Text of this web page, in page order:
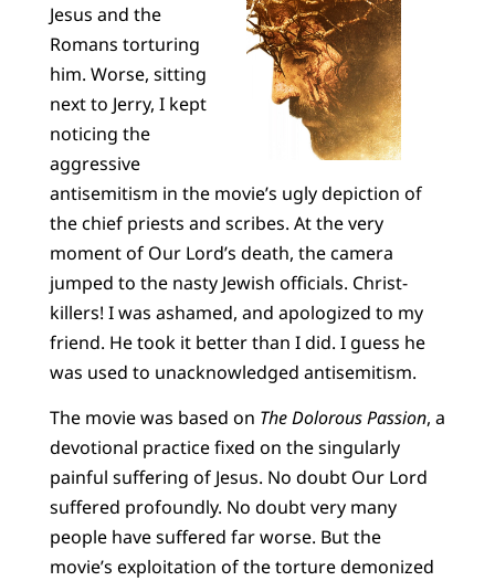
Jesus and the
Romans torturing
him. Worse, sitting
next to Jerry, I kept
noticing the
aggressive
antisemitism in the movie’s ugly depiction of
the chief priests and scribes. At the very
moment of Our Lord’s death, the camera
jumped to the nasty Jewish officials. Christ-
killers! I was ashamed, and apologized to my
friend. He took it better than I did. I guess he
was used to unacknowledged antisemitism.
The movie was based on The Dolorous Passion, a
devotional practice fixed on the singularly
painful suffering of Jesus. No doubt Our Lord
suffered profoundly. No doubt very many
people have suffered far worse. But the
movie’s exploitation of the torture demonized